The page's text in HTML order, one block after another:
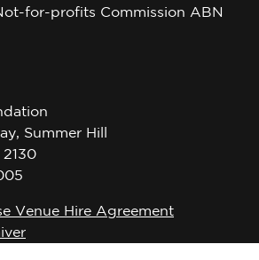
for-profits Commission ABN
Summer Hill
Venue Hire Agreement